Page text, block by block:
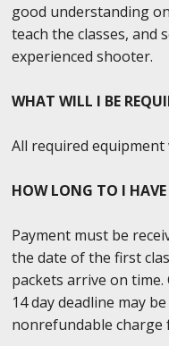
good understanding
teach the classes, and
experienced shooter.
WHAT WILL I BE
All required equipment
HOW LONG TO I HAVE
Payment must be
the date of the first
packets arrive on
14 day deadline may
nonrefundable charge